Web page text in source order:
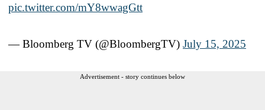
pic.twitter.com/mY8wwagGtt
— Bloomberg TV (@BloombergTV) July 15, 2025
Advertisement - story continues below